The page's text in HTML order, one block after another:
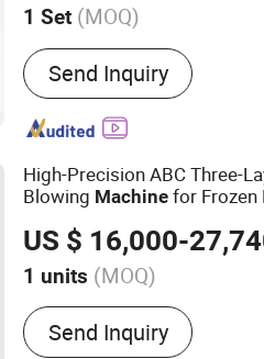
1 Set (MOQ)
Certification :CE,
Send Inquiry
High-Precision ABC Three-
Blowing Machine for Frozen
US $ 16,000-
1 units (MOQ)
Main Products:Film
Send Inquiry